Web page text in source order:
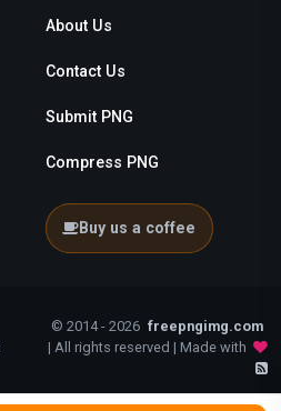
About Us
Contact Us
Submit PNG
Compress PNG
Buy us a coffee
© 2014 - 2026 freepngimg.com
| All rights reserved | Made with